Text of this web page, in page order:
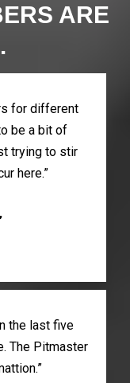
ARE
for different
be a bit of
trying to stir
here.”
the last five
The Pitmaster